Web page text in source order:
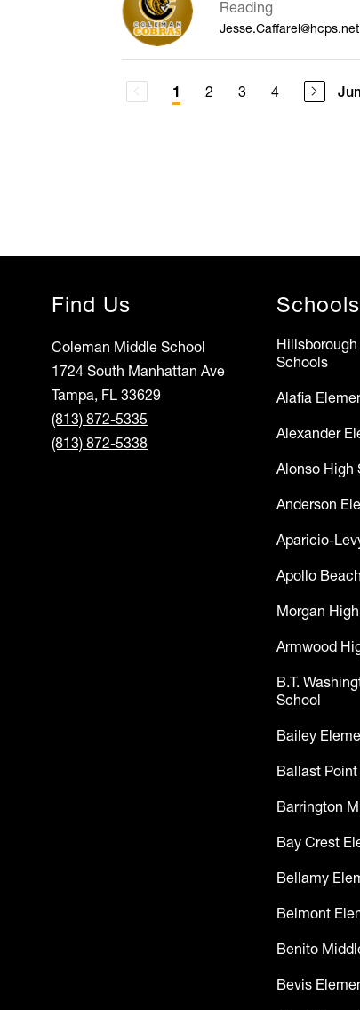
Reading
Jesse.Caffarel@hcps.net
1 2 3 4
Find Us
Coleman Middle School
1724 South Manhattan Ave
Tampa, FL 33629
(813) 872-5335
(813) 872-5338
Schools
Schools
Alafia
Alexander
Alonso High
Anderson
Aparicio-
Apollo
Morgan
Armwood
B.T.
School
Bailey
Ballast
Barrington
Bay Crest
Bellamy
Belmont
Benito
Bevis